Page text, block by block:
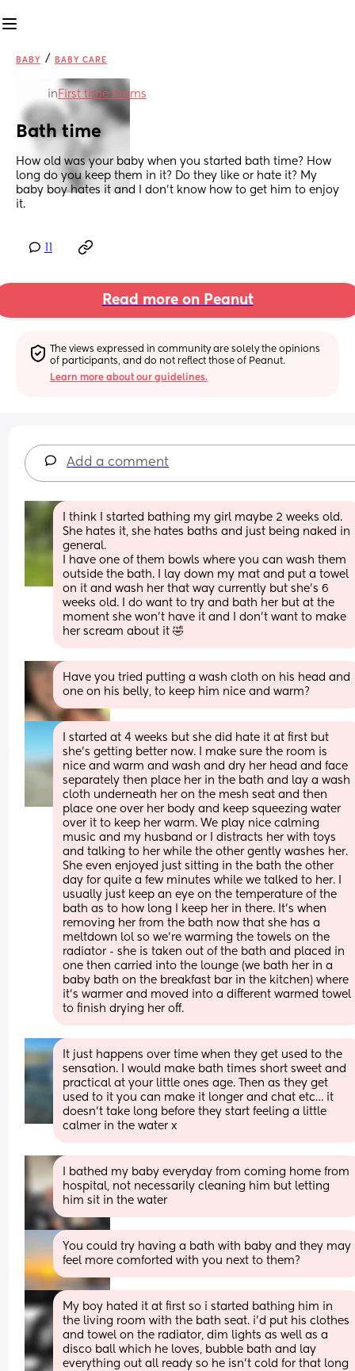
BABY / BABY CARE
in First time mums
Bath time
How old was your baby when you started bath time? How
long do you keep them in it? Do they like or hate it? My
baby boy hates it and I don’t know how to get him to enjoy
it.
Read more on Peanut
The views expressed in community are solely the opinions
of participants, and do not reflect those of Peanut.
Learn more about our guidelines.
Add a comment
I think I started bathing my girl maybe 2 weeks old.
She hates it, she hates baths and just being naked in
general.
I have one of them bowls where you can wash them
outside the bath. I lay down my mat and put a towel
on it and wash her that way currently but she's 6
weeks old. I do want to try and bath her but at the
moment she won't have it and I don't want to make
her scream about it 🤣
Have you tried putting a wash cloth on his head and
one on his belly, to keep him nice and warm?
I started at 4 weeks but she did hate it at first but
she’s getting better now. I make sure the room is
nice and warm and wash and dry her head and face
separately then place her in the bath and lay a wash
cloth underneath her on the mesh seat and then
place one over her body and keep squeezing water
over it to keep her warm. We play nice calming
music and my husband or I distracts her with toys
and talking to her while the other gently washes her.
She even enjoyed just sitting in the bath the other
day for quite a few minutes while we talked to her. I
usually just keep an eye on the temperature of the
bath as to how long I keep her in there. It’s when
removing her from the bath now that she has a
meltdown lol so we’re warming the towels on the
radiator - she is taken out of the bath and placed in
one then carried into the lounge (we bath her in a
baby bath on the breakfast bar in the kitchen) where
it’s warmer and moved into a different warmed towel
to finish drying her off.
It just happens over time when they get used to the
sensation. I would make bath times short sweet and
practical at your little ones age. Then as they get
used to it you can make it longer and chat etc… it
doesn’t take long before they start feeling a little
calmer in the water x
I bathed my baby everyday from coming home from
hospital, not necessarily cleaning him but letting
him sit in the water
You could try having a bath with baby and they may
feel more comforted with you next to them?
My boy hated it at first so i started bathing him in
the living room with the bath seat. i’d put his clothes
and towel on the radiator, dim lights as well as a
disco ball which he loves, bubble bath and lay
everything out all ready so he isn’t cold for that long